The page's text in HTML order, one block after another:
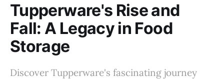
Tupperware's Rise and
Fall: A Legacy in Food
Storage
Discover Tupperware's fascinating journey